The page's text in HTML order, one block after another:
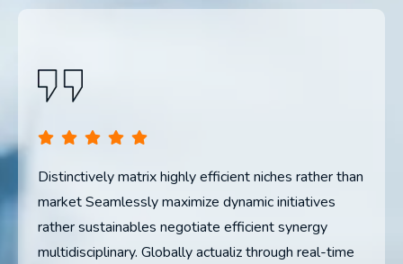
Distinctively matrix highly efficient niches rather than
market Seamlessly maximize dynamic initiatives
rather sustainables negotiate efficient synergy
multidisciplinary. Globally actualiz through real-time